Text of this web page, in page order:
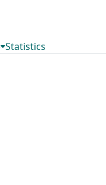
Statistics